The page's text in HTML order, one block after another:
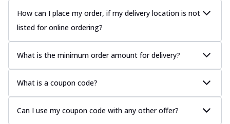
How can I place my order, if my delivery location is not
listed for online ordering?
What is the minimum order amount for delivery?
What is a coupon code?
Can I use my coupon code with any other offer?